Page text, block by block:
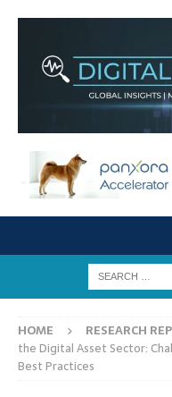
HOME RESEARCH
the Digital Asset Sector:
Best Practices